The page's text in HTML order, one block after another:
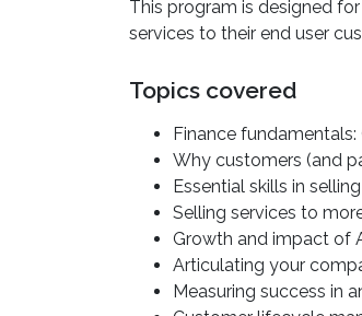
This program is designed
services to their end user
Topics covered
Finance fundamentals:
Why customers (and
Essential skills in
Selling services to
Growth and impact of
Articulating your
Measuring success in